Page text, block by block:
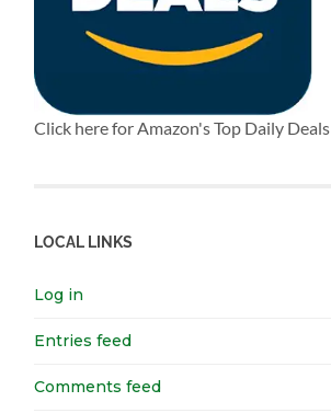
Click here for Amazon's Top Daily Deals
LOCAL LINKS
Log in
Entries feed
Comments feed